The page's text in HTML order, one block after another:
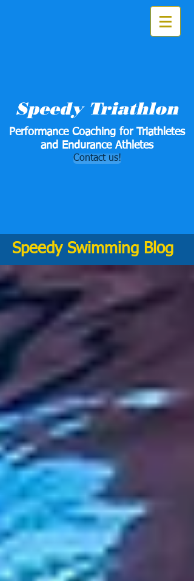
Speedy Triathlon
Performance Coaching for Triathletes
and Endurance Athletes
Contact us!
Speedy Swimming Blog